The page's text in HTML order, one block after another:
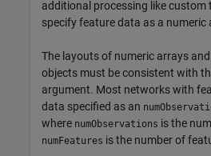
additional processing like
specify feature data as a numeric
The layouts of numeric arrays
objects must be consistent with
argument. Most networks with
data specified as an
where numObservations is the
numFeatures is the number of